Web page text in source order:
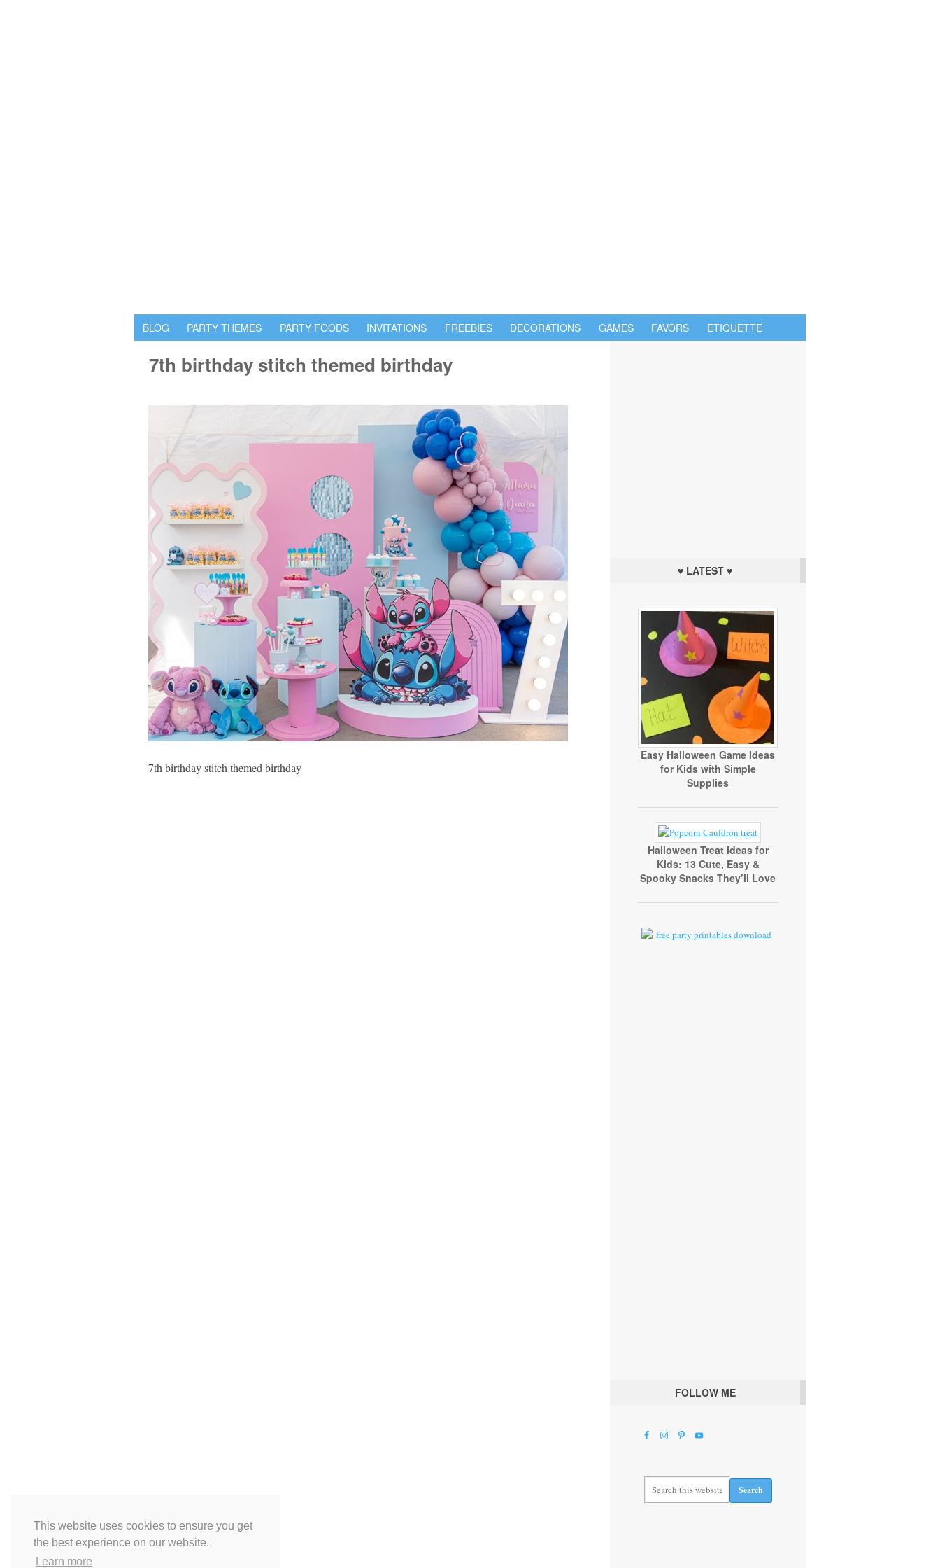
This website uses cookies to ensure you get
the best experience on our website.
Learn more
BLOG PARTY THEMES PARTY FOODS INVITATIONS FREEBIES DECORATIONS GAMES FAVORS ETIQUETTE
7th birthday stitch themed birthday
7th birthday stitch themed birthday
♥ LATEST ♥
Easy Halloween Game Ideas
for Kids with Simple
Supplies
Halloween Treat Ideas for
Kids: 13 Cute, Easy &
Spooky Snacks They’ll Love
FOLLOW ME